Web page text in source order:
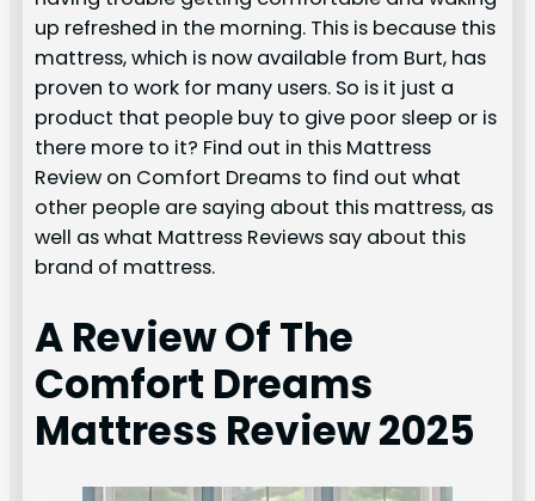
up refreshed in the morning. This is because this
mattress, which is now available from Burt, has
proven to work for many users. So is it just a
product that people buy to give poor sleep or is
there more to it? Find out in this Mattress
Review on Comfort Dreams to find out what
other people are saying about this mattress, as
well as what Mattress Reviews say about this
brand of mattress.
A Review Of The
Comfort Dreams
Mattress Review 2025